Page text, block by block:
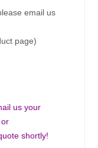
email us
page)
us your
shortly!